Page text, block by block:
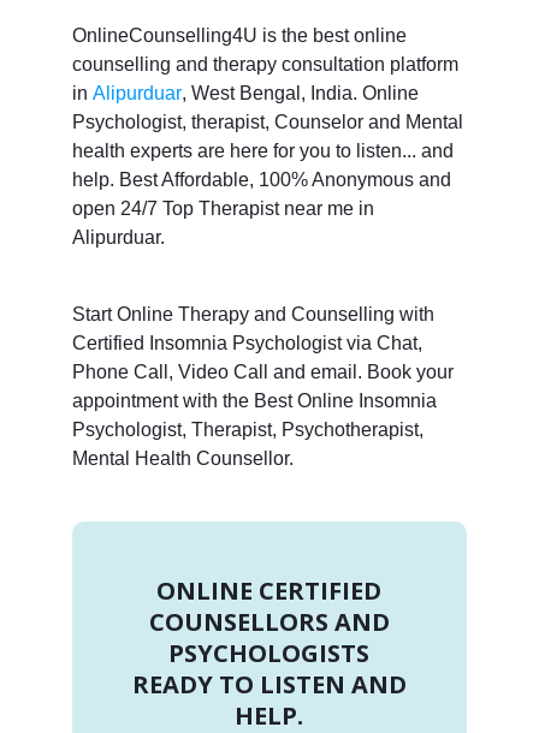
OnlineCounselling4U is the best online
counselling and therapy consultation platform
in Alipurduar, West Bengal, India. Online
Psychologist, therapist, Counselor and Mental
health experts are here for you to listen... and
help. Best Affordable, 100% Anonymous and
open 24/7 Top Therapist near me in
Alipurduar.
Start Online Therapy and Counselling with
Certified Insomnia Psychologist via Chat,
Phone Call, Video Call and email. Book your
appointment with the Best Online Insomnia
Psychologist, Therapist, Psychotherapist,
Mental Health Counsellor.
ONLINE CERTIFIED
COUNSELLORS AND
PSYCHOLOGISTS
READY TO LISTEN AND
HELP.